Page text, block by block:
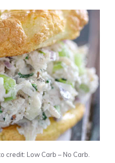
credit: Low Carb – No Carb.